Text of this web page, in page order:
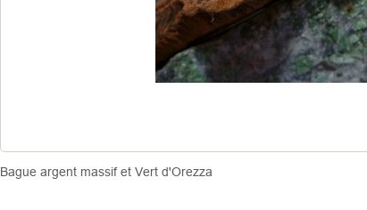
Bague argent massif et Vert d'Orezza